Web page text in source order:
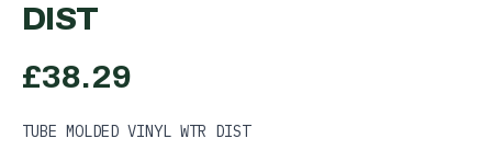
DIST
£38.29
TUBE MOLDED VINYL WTR DIST